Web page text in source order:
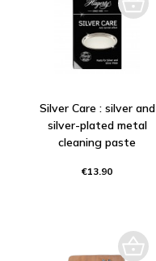
Silver Care : silver and
silver-plated metal
cleaning paste
€13.90